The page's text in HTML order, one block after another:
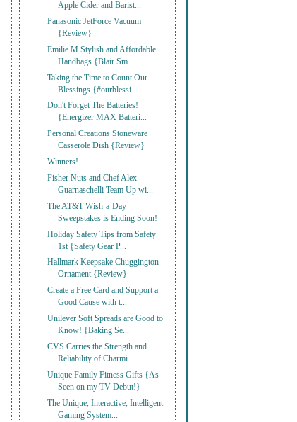
Apple Cider and Barist...
Panasonic JetForce Vacuum
{Review}
Emilie M Stylish and Affordable
Handbags {Blair Sm...
Taking the Time to Count Our
Blessings {#ourblessi...
Don't Forget The Batteries!
{Energizer MAX Batteri...
Personal Creations Stoneware
Casserole Dish {Review}
Winners!
Fisher Nuts and Chef Alex
Guarnaschelli Team Up wi...
The AT&T Wish-a-Day
Sweepstakes is Ending Soon!
Holiday Safety Tips from Safety
1st {Safety Gear P...
Hallmark Keepsake Chuggington
Ornament {Review}
Create a Free Card and Support a
Good Cause with t...
Unilever Soft Spreads are Good to
Know! {Baking Se...
CVS Carries the Strength and
Reliability of Charmi...
Unique Family Fitness Gifts {As
Seen on my TV Debut!}
The Unique, Interactive, Intelligent
Gaming System...